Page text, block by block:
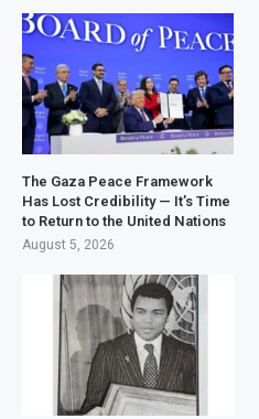
The Gaza Peace Framework
Has Lost Credibility — It’s Time
to Return to the United Nations
August 5, 2026